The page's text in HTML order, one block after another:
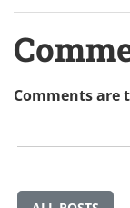
Comments are